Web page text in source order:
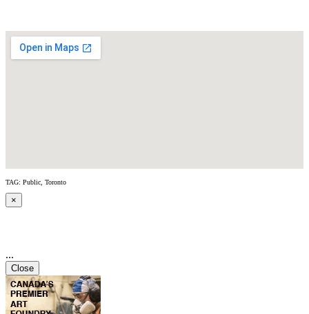
TAG: Public, Toronto
×
...
Close